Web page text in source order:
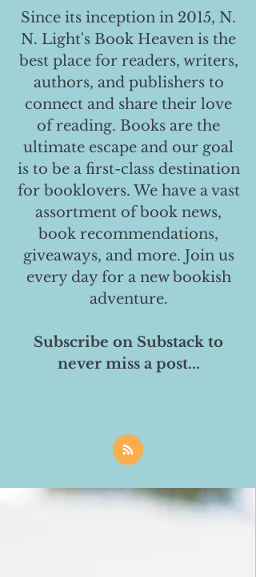
Since its inception in 2015, N.
N. Light's Book Heaven is the
best place for readers, writers,
authors, and publishers to
connect and share their love
of reading. Books are the
ultimate escape and our goal
is to be a first-class destination
for booklovers. We have a vast
assortment of book news,
book recommendations,
giveaways, and more. Join us
every day for a new bookish
adventure.
Subscribe on Substack to
never miss a post...